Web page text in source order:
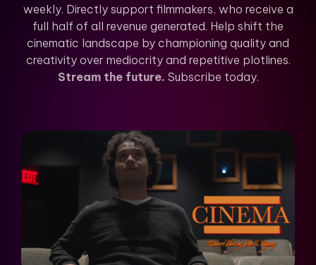
weekly. Directly support filmmakers, who receive a
full half of all revenue generated. Help shift the
cinematic landscape by championing quality and
creativity over mediocrity and repetitive plotlines.
Stream the future. Subscribe today.